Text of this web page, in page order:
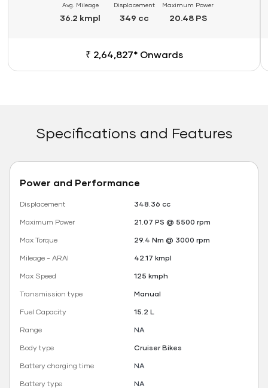
Avg. Mileage
36.2 kmpl
Displacement
349 cc
Maximum Power
20.48 PS
₹ 2,64,827* Onwards
Specifications and Features
Power and Performance
Displacement
348.36 cc
Maximum Power
21.07 PS @ 5500 rpm
Max Torque
29.4 Nm @ 3000 rpm
Mileage - ARAI
42.17 kmpl
Max Speed
125 kmph
Transmission type
Manual
Fuel Capacity
15.2 L
Range
NA
Body type
Cruiser Bikes
Battery charging time
NA
Battery type
NA